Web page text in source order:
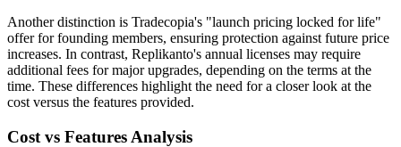
Another distinction is Tradecopia's "launch pricing locked for life"
offer for founding members, ensuring protection against future price
increases. In contrast, Replikanto's annual licenses may require
additional fees for major upgrades, depending on the terms at the
time. These differences highlight the need for a closer look at the
cost versus the features provided.
Cost vs Features Analysis